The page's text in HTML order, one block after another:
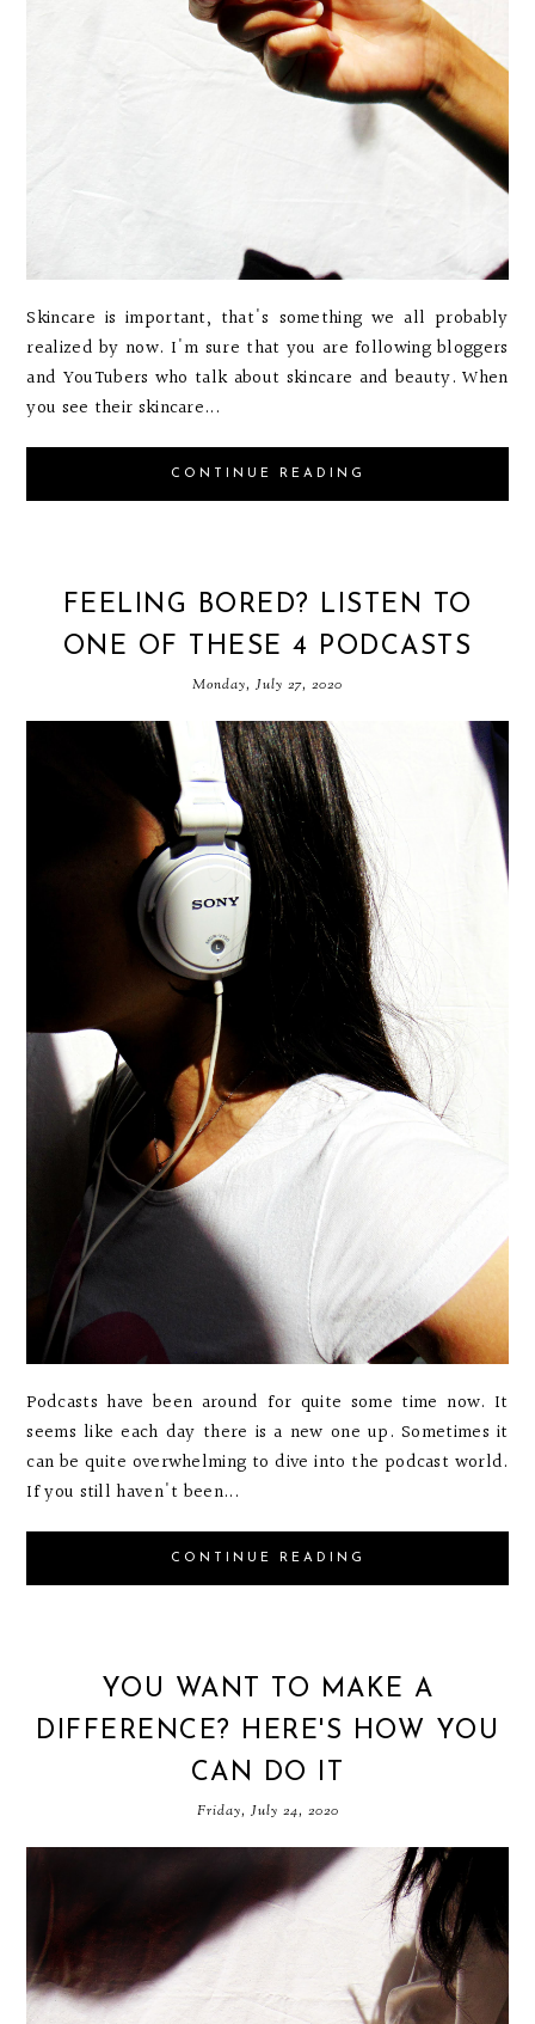
Skincare is important, that's something we all probably
realized by now. I'm sure that you are following bloggers
and YouTubers who talk about skincare and beauty. When
you see their skincare...
CONTINUE READING
FEELING BORED? LISTEN TO
ONE OF THESE 4 PODCASTS
Monday, July 27, 2020
Podcasts have been around for quite some time now. It
seems like each day there is a new one up. Sometimes it
can be quite overwhelming to dive into the podcast world.
If you still haven't been...
CONTINUE READING
YOU WANT TO MAKE A
DIFFERENCE? HERE'S HOW YOU
CAN DO IT
Friday, July 24, 2020